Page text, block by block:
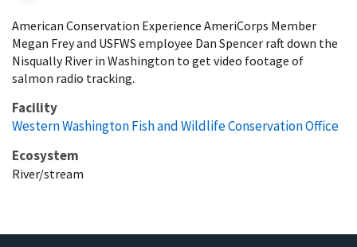
American Conservation Experience AmeriCorps Member
Megan Frey and USFWS employee Dan Spencer raft down the
Nisqually River in Washington to get video footage of
salmon radio tracking.
Facility
Western Washington Fish and Wildlife Conservation Office
Ecosystem
River/stream